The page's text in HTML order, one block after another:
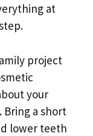
at
project
your
Bring a short
lower teeth